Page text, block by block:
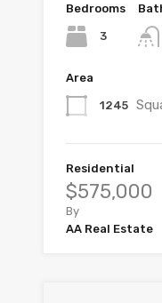
Bedrooms
3
Area
1245
Residential
$575,000
By
AA Real Estate